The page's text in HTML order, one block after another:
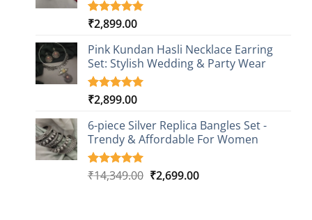
Rated5.00
based on
1
customer
rating
₹2,899.00
Pink Kundan Hasli Necklace Earring
Set: Stylish Wedding & Party Wear
Rated5.00
based on
3
customer
ratings
₹2,899.00
6-piece Silver Replica Bangles Set -
Trendy & Affordable For Women
Rated5.00
5
₹14,349.00 Original
₹2,699.00Current